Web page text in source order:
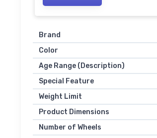
Brand
Color
Age Range (Description)
Special Feature
Weight Limit
Product Dimensions
Number of Wheels